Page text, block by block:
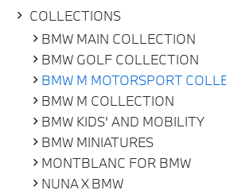
COLLECTIONS
BMW MAIN COLLECTION
BMW GOLF COLLECTION
BMW M MOTORSPORT
BMW M COLLECTION
BMW KIDS' AND MOBILITY
BMW MINIATURES
MONTBLANC FOR BMW
NUNA X BMW